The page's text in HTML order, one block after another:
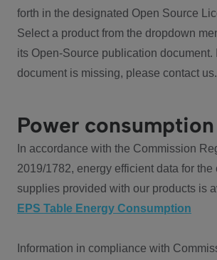
forth in the designated Open Source
Select a product from the dropdown
its Open-Source publication document.
document is missing, please contact us.
Power consumption
In accordance with the Commission
2019/1782, energy efficient data for
supplies provided with our products is
EPS Table Energy Consumption
Information in compliance with